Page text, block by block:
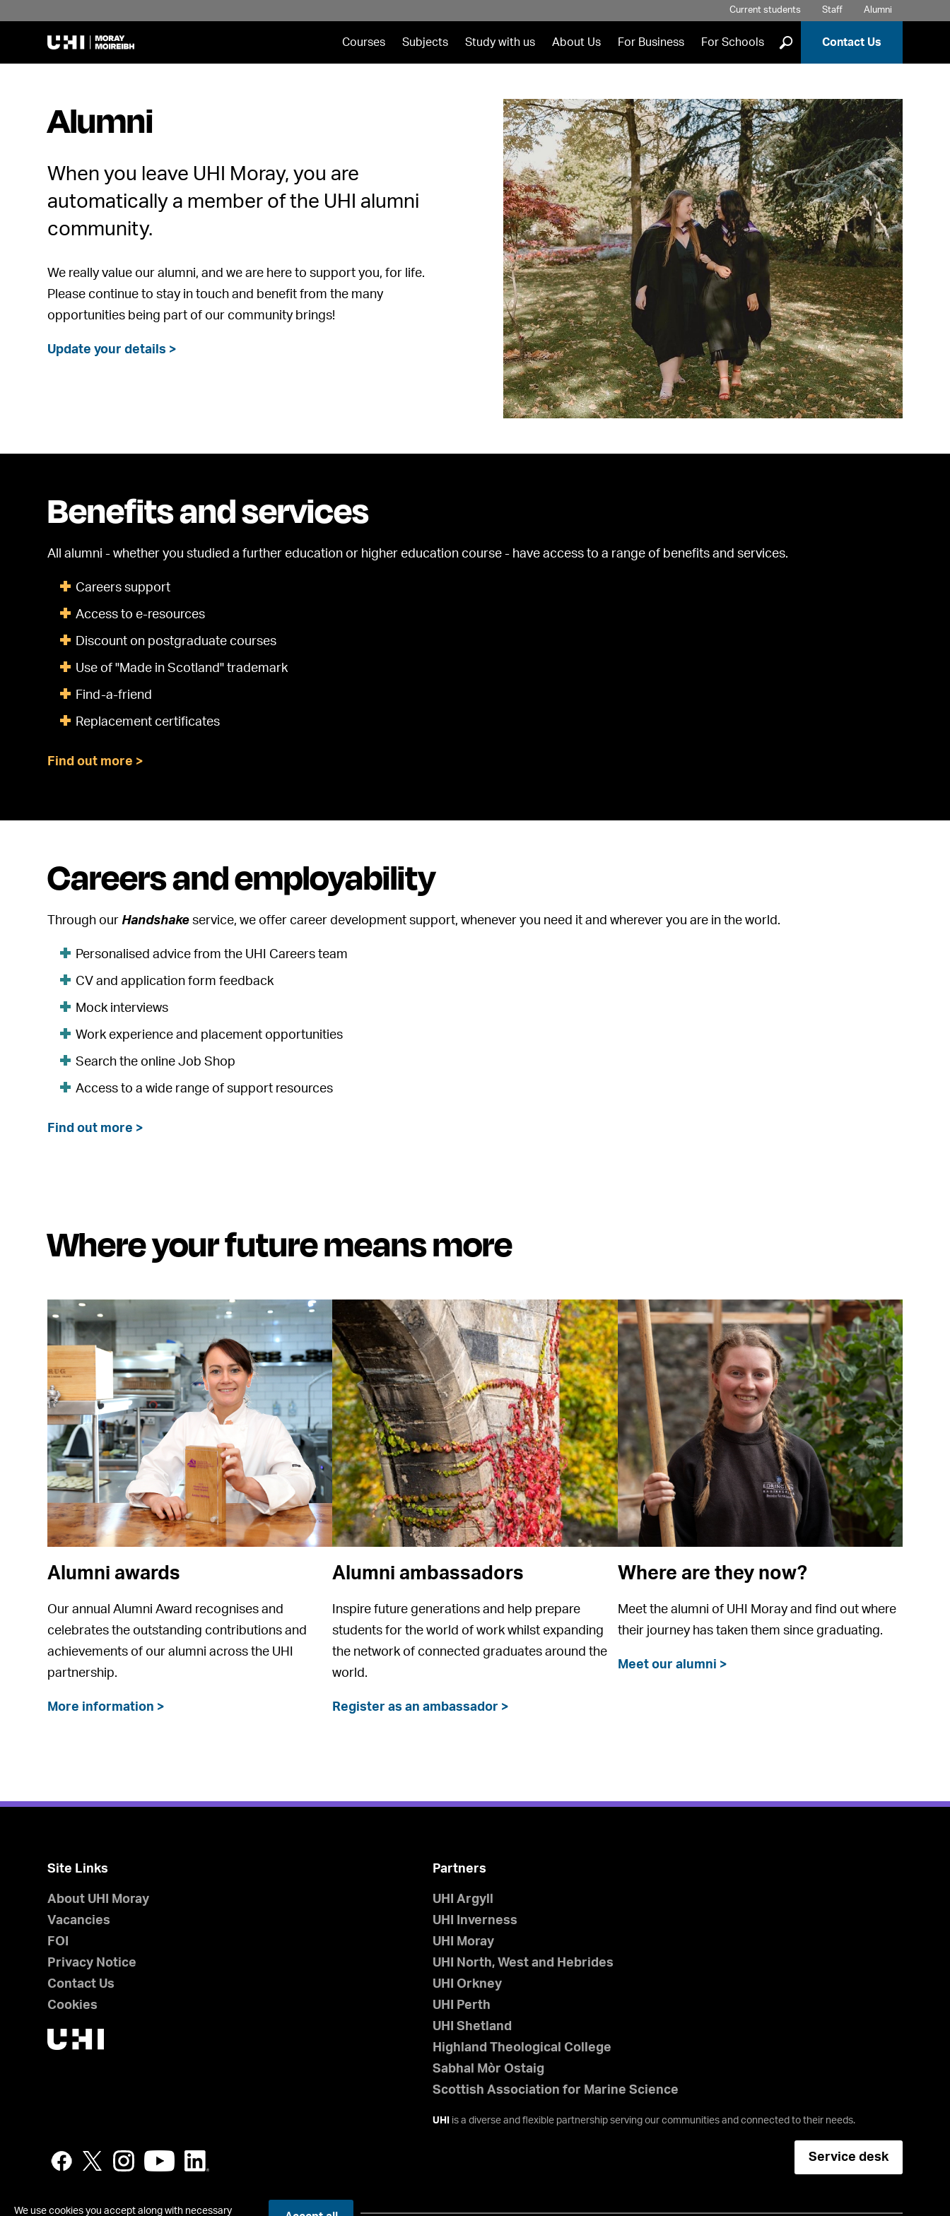
We use cookies you accept along with necessary
Current students Staff Alumni
Courses Subjects Study with us About Us For Business For Schools ] Contact Us
Alumni
When you leave UHI Moray, you are
automatically a member of the UHI alumni
community.
We really value our alumni, and we are here to support you, for life.
Please continue to stay in touch and benefit from the many
opportunities being part of our community brings!
Update your details >
Benefits and services
All alumni - whether you studied a further education or higher education course - have access to a range of benefits and services.
Careers support
Access to e-resources
Discount on postgraduate courses
Use of "Made in Scotland" trademark
Find-a-friend
Replacement certificates
Find out more >
Careers and employability
Through ourHandshakeservice, we offer career development support, whenever you need it and wherever you are in the world.
Personalised advice from the UHI Careers team
CV and application form feedback
Mock interviews
Work experience and placement opportunities
Search the online Job Shop
Access to a wide range of support resources
Find out more >
Where your future means more
Alumni awards
Our annual Alumni Award recognises and
celebrates the outstanding contributions and
achievements of our alumni across the UHI
partnership.
More information >
Alumni ambassadors
Inspire future generations and help prepare
students for the world of work whilst expanding
the network of connected graduates around the
world.
Register as an ambassador >
Where are they now?
Meet the alumni of UHI Moray and find out where
their journey has taken them since graduating.
Meet our alumni >
Site Links
About UHI Moray
Vacancies
FOI
Privacy Notice
Contact Us
Cookies
Partners
UHI Argyll
UHI Inverness
UHI Moray
UHI North, West and Hebrides
UHI Orkney
UHI Perth
UHI Shetland
Highland Theological College
Sabhal Mòr Ostaig
Scottish Association for Marine Science
UHI is a diverse and flexible partnership serving our communities and connected to their needs.
Service desk